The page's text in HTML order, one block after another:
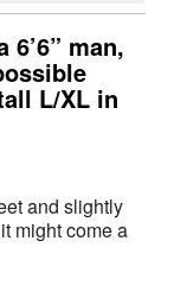
man,
L/XL in
and slightly